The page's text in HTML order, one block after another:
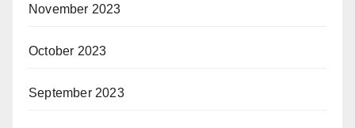
November 2023
October 2023
September 2023